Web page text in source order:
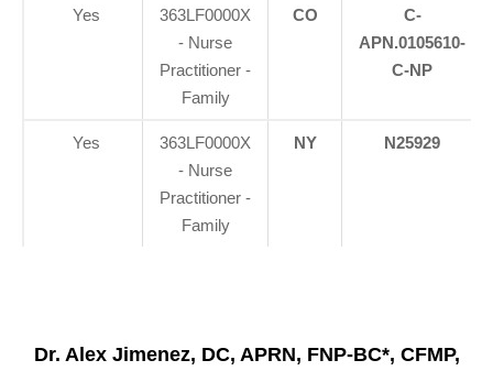
Yes
363LF0000X
- Nurse
Practitioner -
Family
CO
C-
APN.0105610-
C-NP
Yes
363LF0000X
- Nurse
Practitioner -
Family
NY N25929
Dr. Alex Jimenez, DC, APRN, FNP-BC*, CFMP,